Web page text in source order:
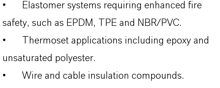
•
Elastomer systems requiring enhanced fire
safety, such as EPDM, TPE and NBR/PVC.
•
Thermoset applications including epoxy and
unsaturated polyester.
•
Wire and cable insulation compounds.